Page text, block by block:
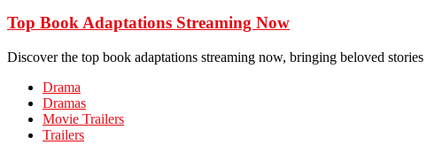
Top Book Adaptations Streaming Now
Discover the top book adaptations streaming now, bringing beloved
Drama
Dramas
Movie Trailers
Trailers